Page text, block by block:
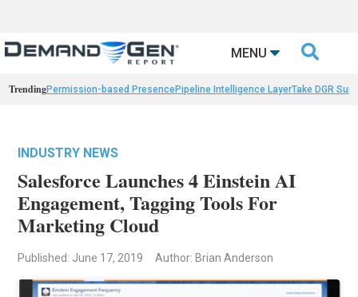
MENU 
TrendingPermission-based PresencePipeline Intelligence LayerTake DGR
INDUSTRY NEWS
Salesforce Launches 4 Einstein AI
Engagement, Tagging Tools For
Marketing Cloud
Published: June 17, 2019 Author: Brian Anderson